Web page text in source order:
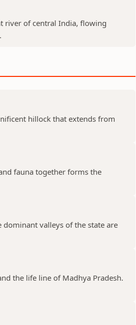
river of central India, flowing
hillock that extends from
fauna together forms the
dominant valleys of the state are
the life line of Madhya Pradesh.